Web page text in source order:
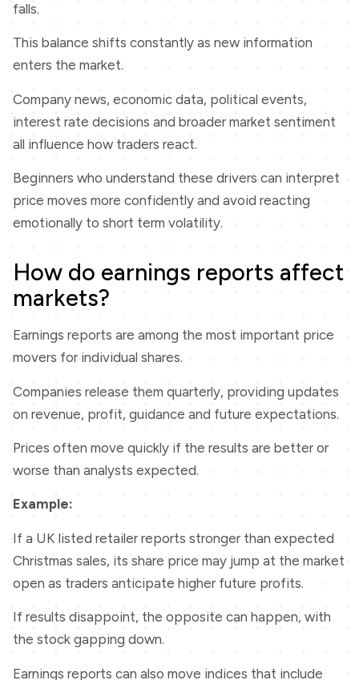
falls.
This balance shifts constantly as new information
enters the market.
Company news, economic data, political events,
interest rate decisions and broader market sentiment
all influence how traders react.
Beginners who understand these drivers can interpret
price moves more confidently and avoid reacting
emotionally to short term volatility.
How do earnings reports affect
markets?
Earnings reports are among the most important price
movers for individual shares.
Companies release them quarterly, providing updates
on revenue, profit, guidance and future expectations.
Prices often move quickly if the results are better or
worse than analysts expected.
Example:
If a UK listed retailer reports stronger than expected
Christmas sales, its share price may jump at the market
open as traders anticipate higher future profits.
If results disappoint, the opposite can happen, with
the stock gapping down.
Earnings reports can also move indices that include